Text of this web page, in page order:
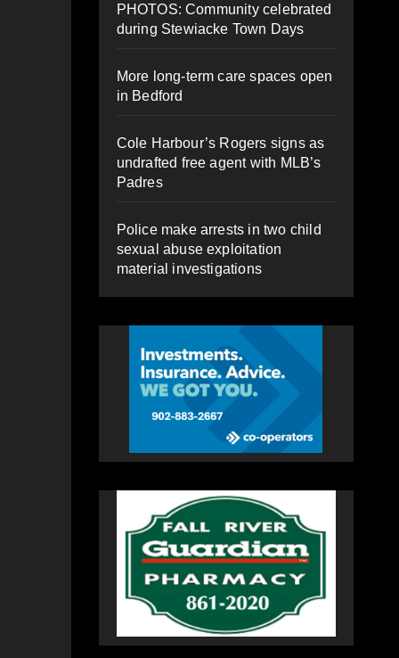
PHOTOS: Community celebrated
during Stewiacke Town Days
More long-term care spaces open
in Bedford
Cole Harbour’s Rogers signs as
undrafted free agent with MLB’s
Padres
Police make arrests in two child
sexual abuse exploitation
material investigations